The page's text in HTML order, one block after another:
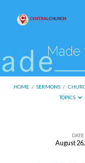
Made
HOME / SERMONS /
TOPICS
DATE
August